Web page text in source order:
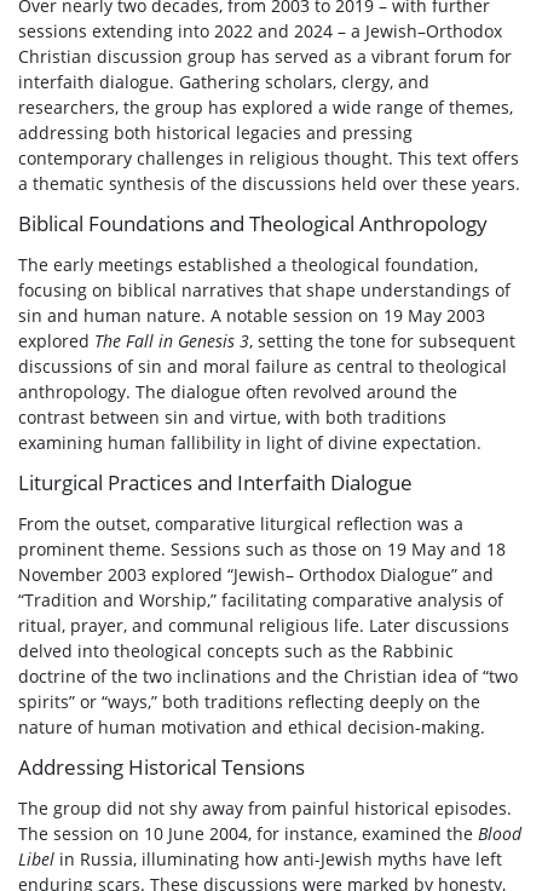
Over nearly two decades, from 2003 to 2019 – with further
sessions extending into 2022 and 2024 – a Jewish–Orthodox
Christian discussion group has served as a vibrant forum for
interfaith dialogue. Gathering scholars, clergy, and
researchers, the group has explored a wide range of themes,
addressing both historical legacies and pressing
contemporary challenges in religious thought. This text offers
a thematic synthesis of the discussions held over these years.
Biblical Foundations and Theological Anthropology
The early meetings established a theological foundation,
focusing on biblical narratives that shape understandings of
sin and human nature. A notable session on 19 May 2003
explored The Fall in Genesis 3, setting the tone for subsequent
discussions of sin and moral failure as central to theological
anthropology. The dialogue often revolved around the
contrast between sin and virtue, with both traditions
examining human fallibility in light of divine expectation.
Liturgical Practices and Interfaith Dialogue
From the outset, comparative liturgical reflection was a
prominent theme. Sessions such as those on 19 May and 18
November 2003 explored “Jewish– Orthodox Dialogue” and
“Tradition and Worship,” facilitating comparative analysis of
ritual, prayer, and communal religious life. Later discussions
delved into theological concepts such as the Rabbinic
doctrine of the two inclinations and the Christian idea of “two
spirits” or “ways,” both traditions reflecting deeply on the
nature of human motivation and ethical decision-making.
Addressing Historical Tensions
The group did not shy away from painful historical episodes.
The session on 10 June 2004, for instance, examined the Blood
Libel in Russia, illuminating how anti-Jewish myths have left
enduring scars. These discussions were marked by honesty,